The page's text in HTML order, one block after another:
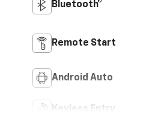
Bluetooth®
Remote Start
Android Auto
Keyless Entry